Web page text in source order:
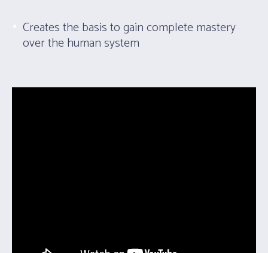
Creates the basis to gain complete mastery
over the human system